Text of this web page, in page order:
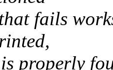
fails
properly